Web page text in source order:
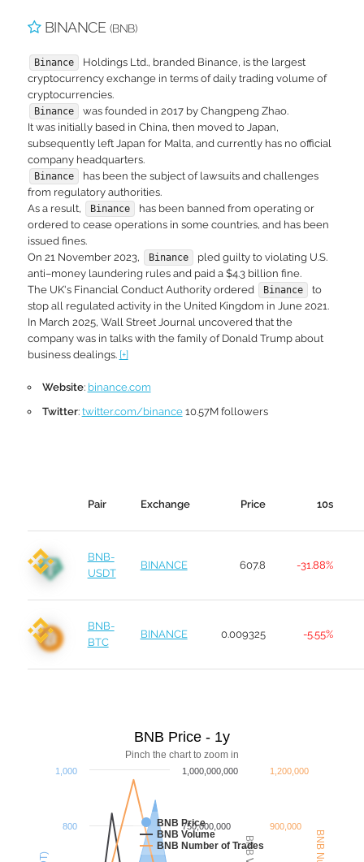
BINANCE (BNB)
Binance
Holdings Ltd., branded Binance, is the largest
cryptocurrency exchange in terms of daily trading volume of
cryptocurrencies.
Binance
was founded in 2017 by Changpeng Zhao.
It was initially based in China, then moved to Japan,
subsequently left Japan for Malta, and currently has no official
company headquarters.
Binance
has been the subject of lawsuits and challenges
from regulatory authorities.
As a result,
Binance
has been banned from operating or
ordered to cease operations in some countries, and has been
issued fines.
On 21 November 2023,
Binance
pled guilty to violating U.S.
anti–money laundering rules and paid a $4.3 billion fine.
The UK's Financial Conduct Authority ordered
Binance
to
stop all regulated activity in the United Kingdom in June 2021.
In March 2025, Wall Street Journal uncovered that the
company was in talks with the family of Donald Trump about
business dealings. [+]
Website: binance.com
Twitter: twitter.com/binance10.57M followers
Pair Exchange Price 10s
BNB-
USDT
BINANCE 607.8 -31.88%
BNB-
BTC
BINANCE 0.009325 -5.55%
Pinch the chart to zoom in
BNB Price - 1y
BNB Price
BNB Volume
BNB Number of Trades
800
1,000 1,000,000,000
750,000,000 900,000
1,200,000